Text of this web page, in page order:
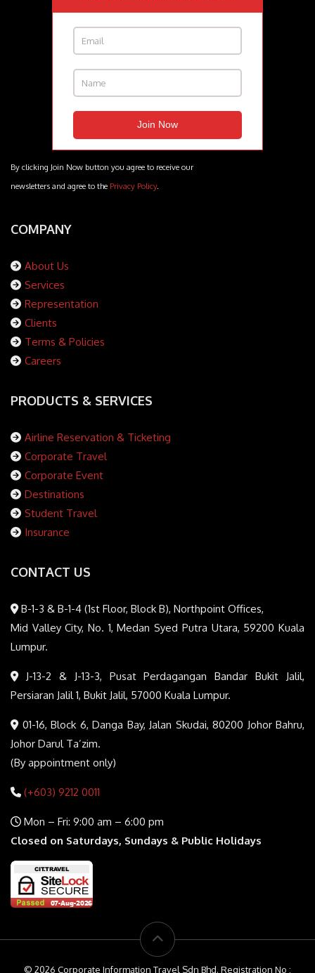
By clicking Join Now button you agree to receive our
newsletters and agree to the Privacy Policy.
COMPANY
About Us
Services
Representation
Clients
Terms & Policies
Careers
PRODUCTS & SERVICES
Airline Reservation & Ticketing
Corporate Travel
Corporate Event
Destinations
Student Travel
Insurance
CONTACT US
B-1-3 & B-1-4 (1st Floor, Block B), Northpoint Offices,
Mid Valley City, No. 1, Medan Syed Putra Utara, 59200 Kuala
Lumpur.
J-13-2 & J-13-3, Pusat Perdagangan Bandar Bukit Jalil,
Persiaran Jalil 1, Bukit Jalil, 57000 Kuala Lumpur.
01-16, Block 6, Danga Bay, Jalan Skudai, 80200 Johor Bahru,
Johor Darul Ta’zim.
(By appointment only)
(+603) 9212 0011
Mon – Fri: 9:00 am – 6:00 pm
Closed on Saturdays, Sundays & Public Holidays
© 2026 Corporate Information Travel Sdn Bhd. Registration No :